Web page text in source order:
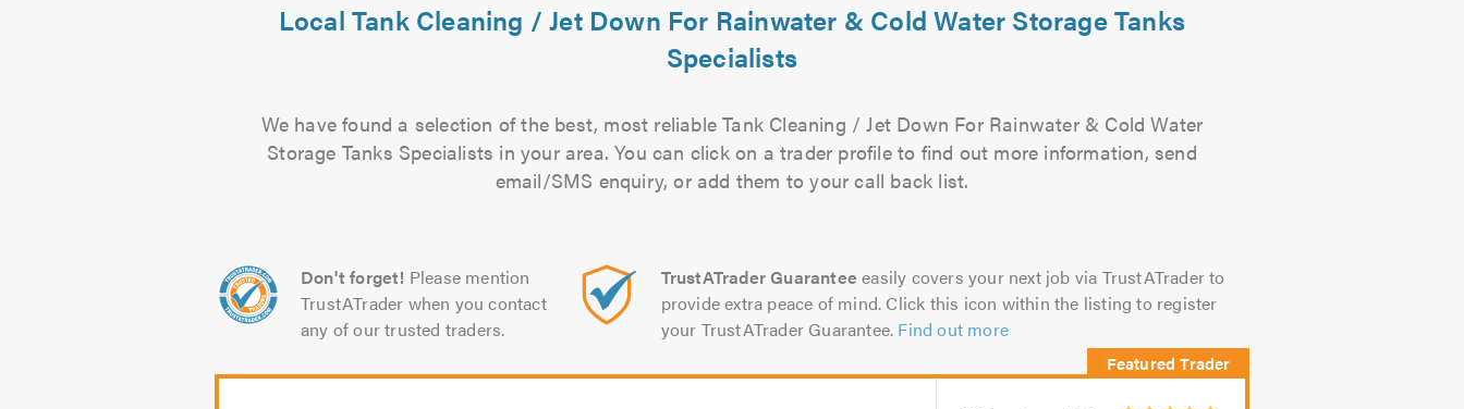
Local Tank Cleaning / Jet Down For Rainwater & Cold Water Storage Tanks
Specialists
We have found a selection of the best, most reliable Tank Cleaning / Jet Down For Rainwater & Cold Water
Storage Tanks Specialists in your area. You can click on a trader profile to find out more information, send
email/SMS enquiry, or add them to your call back list.
Don't forget! Please mention
TrustATrader when you contact
any of our trusted traders.
TrustATrader Guarantee easily covers your next job via TrustATrader to
provide extra peace of mind. Click this icon within the listing to register
your TrustATrader Guarantee. Find out more